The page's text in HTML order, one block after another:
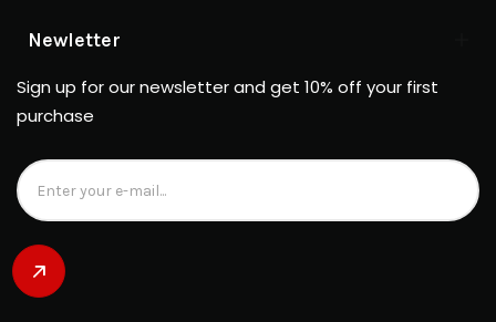
Newletter
Sign up for our newsletter and get 10% off your first
purchase